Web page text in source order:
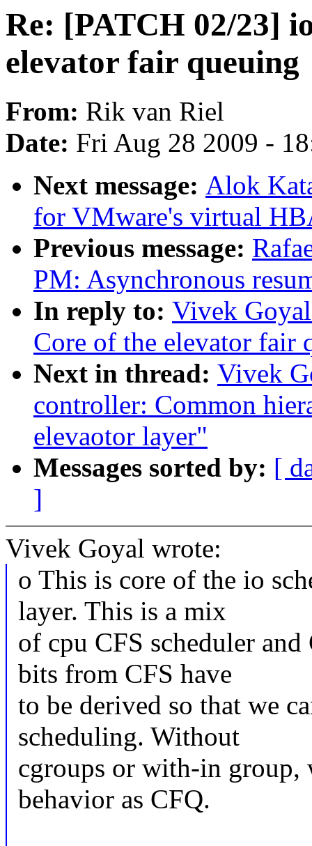
Re: [PATCH 02/23]
elevator fair queuing
From: Rik van Riel
Date: Fri Aug 28 2009 -
Next message: Alok
for VMware's virtual
Previous message:
PM: Asynchronous
In reply to: Vivek
Core of the elevator fair
Next in thread: Vivek
controller: Common
elevaotor layer"
Messages sorted by: [
]
Vivek Goyal wrote:
o This is core of the io
layer. This is a mix
of cpu CFS scheduler
bits from CFS have
to be derived so that we
scheduling. Without
cgroups or with-in group,
behavior as CFQ.